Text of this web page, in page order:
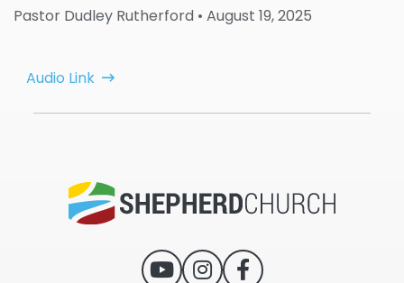
Pastor Dudley Rutherford • August 19, 2025
Audio Link